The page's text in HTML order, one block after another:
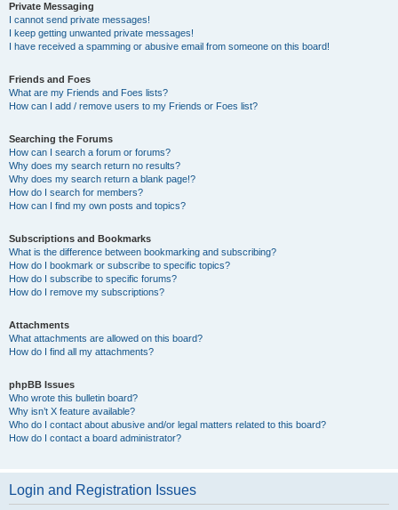
Private Messaging
I cannot send private messages!
I keep getting unwanted private messages!
I have received a spamming or abusive email from someone on this board!
Friends and Foes
What are my Friends and Foes lists?
How can I add / remove users to my Friends or Foes list?
Searching the Forums
How can I search a forum or forums?
Why does my search return no results?
Why does my search return a blank page!?
How do I search for members?
How can I find my own posts and topics?
Subscriptions and Bookmarks
What is the difference between bookmarking and subscribing?
How do I bookmark or subscribe to specific topics?
How do I subscribe to specific forums?
How do I remove my subscriptions?
Attachments
What attachments are allowed on this board?
How do I find all my attachments?
phpBB Issues
Who wrote this bulletin board?
Why isn’t X feature available?
Who do I contact about abusive and/or legal matters related to this board?
How do I contact a board administrator?
Login and Registration Issues